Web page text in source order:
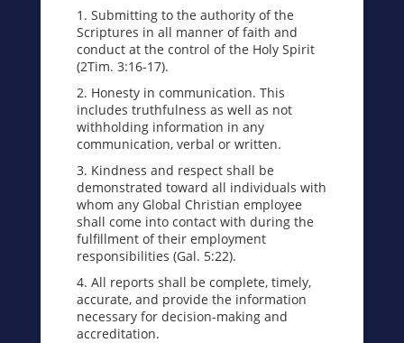
1. Submitting to the authority of the
Scriptures in all manner of faith and
conduct at the control of the Holy Spirit
(2Tim. 3:16-17).
2. Honesty in communication. This
includes truthfulness as well as not
withholding information in any
communication, verbal or written.
3. Kindness and respect shall be
demonstrated toward all individuals with
whom any Global Christian employee
shall come into contact with during the
fulfillment of their employment
responsibilities (Gal. 5:22).
4. All reports shall be complete, timely,
accurate, and provide the information
necessary for decision-making and
accreditation.